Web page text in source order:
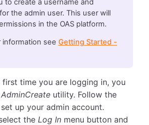
the admin user. This user will
in the OAS platform.
information see Getting Started -
first time you are logging in, you
AdminCreate utility. Follow the
up your admin account.
the Log In menu button and